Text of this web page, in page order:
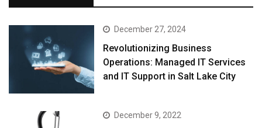
December 27, 2024
Revolutionizing Business
Operations: Managed IT Services
and IT Support in Salt Lake City
December 9, 2022